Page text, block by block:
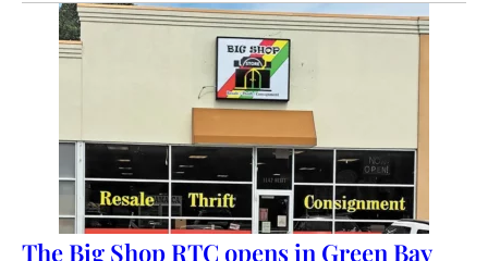
The Big Shop RTC opens in Green Bay